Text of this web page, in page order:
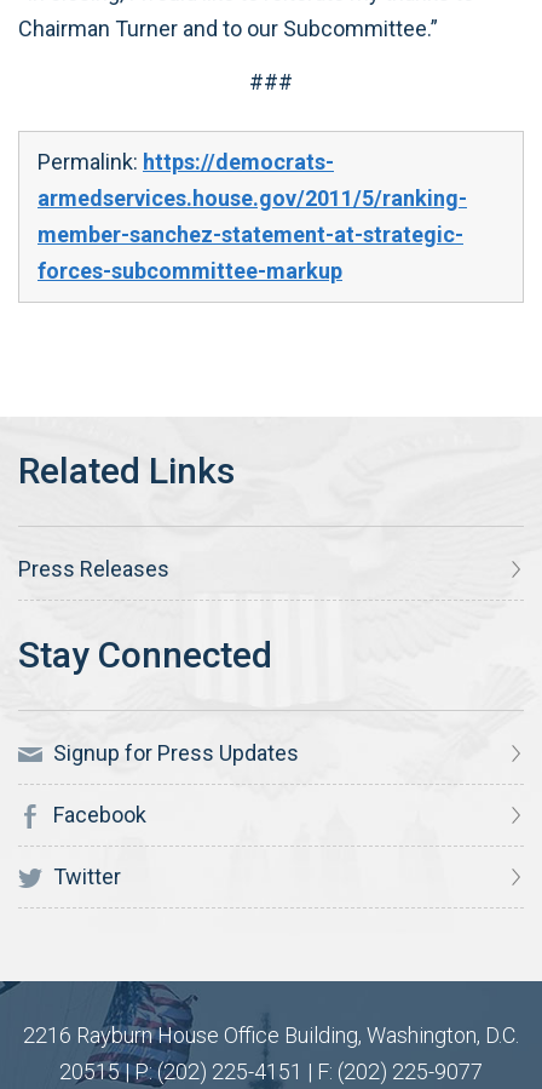
Chairman Turner and to our Subcommittee.”
###
Permalink: https://democrats-
armedservices.house.gov/2011/5/ranking-
member-sanchez-statement-at-strategic-
forces-subcommittee-markup
Press Releases
Signup for Press Updates
Facebook
Twitter
2216 Rayburn House Office Building, Washington, D.C.
20515 | P: (202) 225-4151 | F: (202) 225-9077